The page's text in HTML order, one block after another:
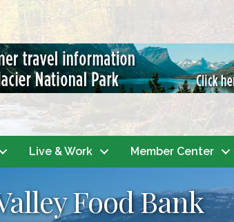
Live & Work Member Center
Food Bank